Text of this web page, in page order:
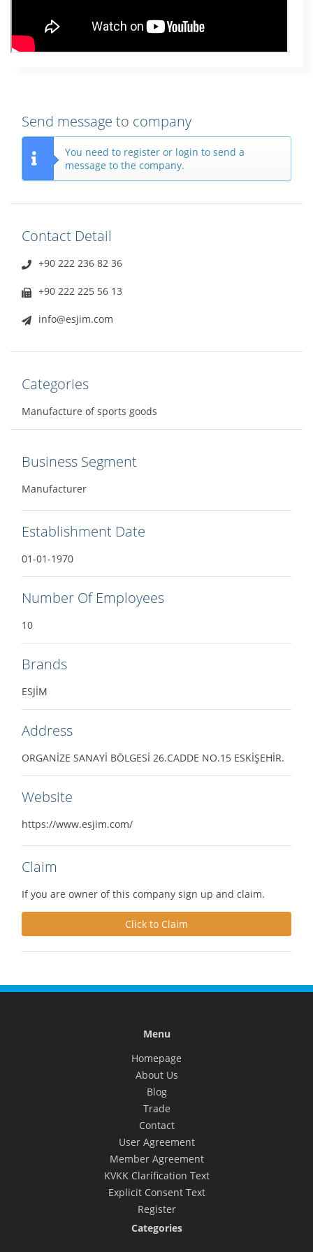
Send message to company
You need to register or login to send a
message to the company.
Contact Detail
+90 222 236 82 36
+90 222 225 56 13
info@esjim.com
Categories
Manufacture of sports goods
Business Segment
Manufacturer
Establishment Date
01-01-1970
Number Of Employees
10
Brands
ESJİM
Address
ORGANİZE SANAYİ BÖLGESİ 26.CADDE NO.15 ESKİŞEHİR.
Website
https://www.esjim.com/
Claim
If you are owner of this company sign up and claim.
Click to Claim
Menu
Homepage
About Us
Blog
Trade
Contact
User Agreement
Member Agreement
KVKK Clarification Text
Explicit Consent Text
Register
Categories